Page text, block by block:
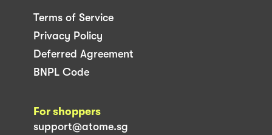
Terms of Service
Privacy Policy
Deferred Agreement
BNPL Code
For shoppers
support@atome.sg